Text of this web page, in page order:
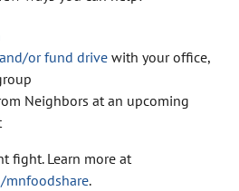
or fund drive with your office,
Neighbors at an upcoming
fight. Learn more at
mnfoodshare.